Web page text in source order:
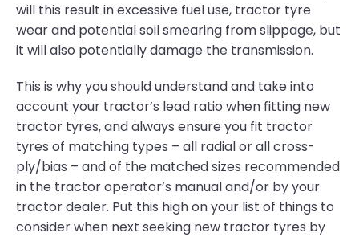
will this result in excessive fuel use, tractor tyre
wear and potential soil smearing from slippage, but
it will also potentially damage the transmission.
This is why you should understand and take into
account your tractor’s lead ratio when fitting new
tractor tyres, and always ensure you fit tractor
tyres of matching types – all radial or all cross-
ply/bias – and of the matched sizes recommended
in the tractor operator’s manual and/or by your
tractor dealer. Put this high on your list of things to
consider when next seeking new tractor tyres by